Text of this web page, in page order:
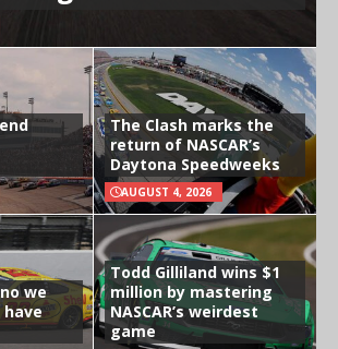
The Clash marks the
return of NASCAR’s
Daytona Speedweeks
AUGUST 4, 2026
we
have
Todd Gilliland wins $1
million by mastering
NASCAR’s weirdest
game